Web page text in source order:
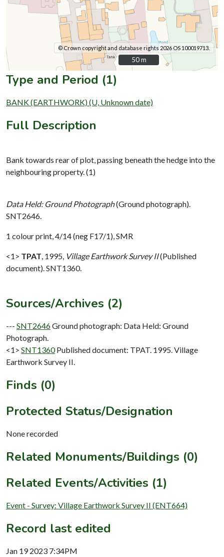
© Crown copyright and database rights 2026 OS 100019713.
50 m
50 m
Type and Period (1)
BANK (EARTHWORK) (U, Unknown date)
Full Description
Bank towards rear of plot, passing beneath the hedge into the
neighbouring property. (1)
Data Held: Ground Photograph(Ground photograph).
SNT2646.
1 colour print, 4/14 (neg F17/1), SMR
<1> TPAT 1995, Village Earthwork Survey II(Published
document). SNT1360.
Sources/Archives (2)
--- SNT2646Ground photograph: Data Held: Ground
Photograph.
<1> SNT1360 Published document: TPAT. 1995. Village
Earthwork Survey II.
Finds (0)
Protected Status/Designation
None recorded
Related Monuments/Buildings (0)
Related Events/Activities (1)
Event - Survey: Village Earthwork Survey II (ENT664)
Record last edited
Jan 19 2023 7:34PM